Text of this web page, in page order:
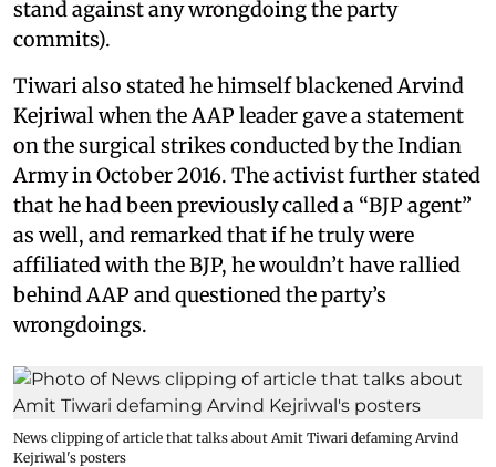
stand against any wrongdoing the party
commits).
Tiwari also stated he himself blackened Arvind
Kejriwal when the AAP leader gave a statement
on the surgical strikes conducted by the Indian
Army in October 2016. The activist further stated
that he had been previously called a “BJP agent”
as well, and remarked that if he truly were
affiliated with the BJP, he wouldn’t have rallied
behind AAP and questioned the party’s
wrongdoings.
News clipping of article that talks about Amit Tiwari defaming Arvind
Kejriwal's posters